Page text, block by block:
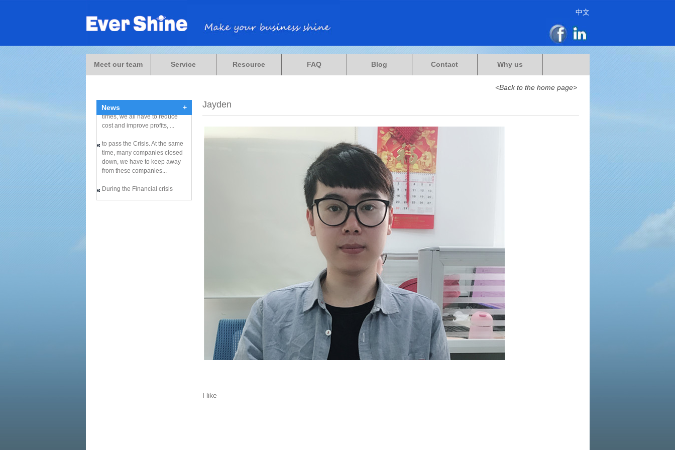
中文
Meet our team Service Resource FAQ Blog Contact Why us
<Back to the home page>
News +
times, we all have to reduce
cost and improve profits, ...
time, many companies closed
down, we have to keep away
from these companies...
times, we all have to reduce
cost and improve profits, ...
Jayden
I like